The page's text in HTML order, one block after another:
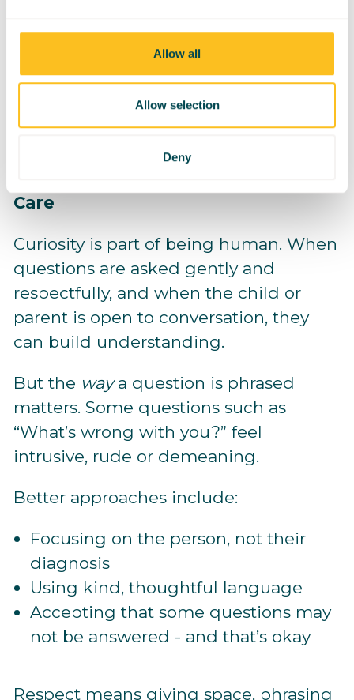
Allow all
Allow selection
Deny
Inclusion sends the message: you
Care
Curiosity is part of being human. When
questions are asked gently and
respectfully, and when the child or
parent is open to conversation, they
can build understanding.
But the waya question is phrased
matters. Some questions such as
“What’s wrong with you?” feel
intrusive, rude or demeaning.
Better approaches include:
Focusing on the person, not their
diagnosis
Using kind, thoughtful language
Accepting that some questions may
not be answered - and that’s okay
Respect means giving space, phrasing